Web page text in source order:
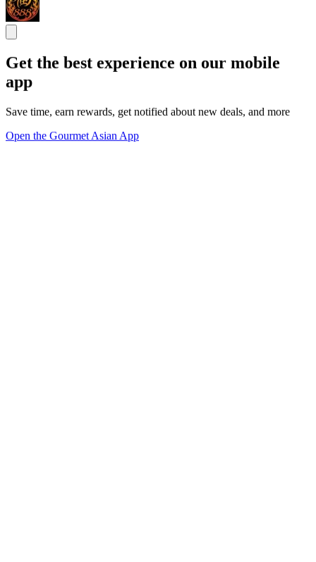
Get the best experience on our mobile
app
Save time, earn rewards, get notified about new deals, and more
Open the Gourmet Asian App